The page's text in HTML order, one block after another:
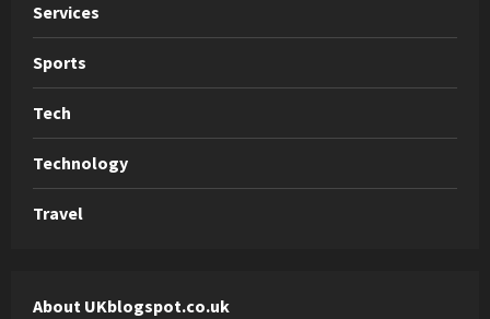
Services
Sports
Tech
Technology
Travel
About UKblogspot.co.uk